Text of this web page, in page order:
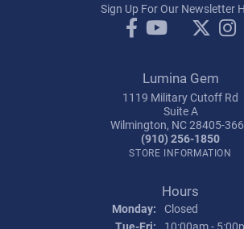
Sign Up For Our Newsletter
Lumina Gem
1119 Military Cutoff Rd
Suite A
Wilmington, NC 28405-
(910) 256-1850
STORE INFORMATION
Hours
Monday: Closed
Tuesday - Friday: